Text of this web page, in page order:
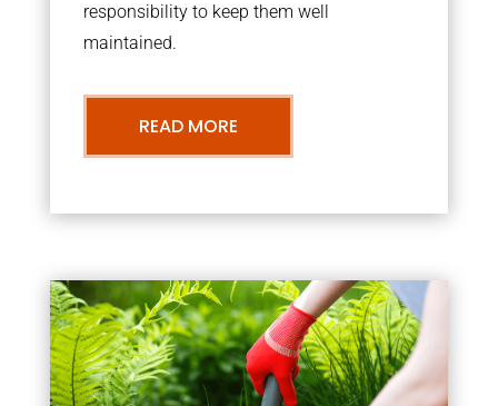
responsibility to keep them well
maintained.
READ MORE